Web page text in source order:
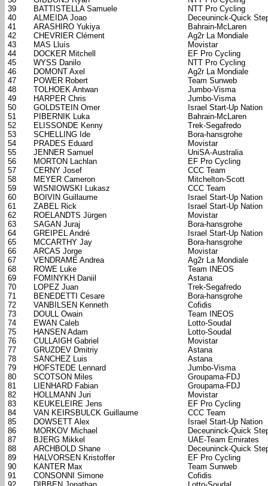
39
BATTISTELLA Samuele
NTT Pro Cycling
40
ALMEIDA Joao
Deceuninck-Quick
41
ARASHIRO Yukiya
Bahrain-McLaren
42
CHEVRIER Clément
Ag2r La Mondiale
43
MAS Lluís
Movistar
44
DOCKER Mitchell
EF Pro Cycling
45
WYSS Danilo
NTT Pro Cycling
46
DOMONT Axel
Ag2r La Mondiale
47
POWER Robert
Team Sunweb
48
TOLHOEK Antwan
Jumbo-Visma
49
HARPER Chris
Jumbo-Visma
50
GOLDSTEIN Omer
Israel Start-Up Nation
51
PIBERNIK Luka
Bahrain-McLaren
52
ELISSONDE Kenny
Trek-Segafredo
53
SCHELLING Ide
Bora-hansgrohe
54
PRADES Eduard
Movistar
55
JENNER Samuel
UniSA-Australia
56
MORTON Lachlan
EF Pro Cycling
57
CERNY Josef
CCC Team
58
MEYER Cameron
Mitchelton-Scott
59
WISNIOWSKI Lukasz
CCC Team
60
BOIVIN Guillaume
Israel Start-Up Nation
61
ZABEL Rick
Israel Start-Up Nation
62
ROELANDTS Jürgen
Movistar
63
SAGAN Juraj
Bora-hansgrohe
64
GREIPEL André
Israel Start-Up Nation
65
MCCARTHY Jay
Bora-hansgrohe
66
ARCAS Jorge
Movistar
67
VENDRAME Andrea
Ag2r La Mondiale
68
ROWE Luke
Team INEOS
69
FOMINYKH Daniil
Astana
70
LOPEZ Juan
Trek-Segafredo
71
BENEDETTI Cesare
Bora-hansgrohe
72
VANBILSEN Kenneth
Cofidis
73
DOULL Owain
Team INEOS
74
EWAN Caleb
Lotto-Soudal
75
HANSEN Adam
Lotto-Soudal
76
CULLAIGH Gabriel
Movistar
77
GRUZDEV Dmitriy
Astana
78
SANCHEZ Luis
Astana
79
HOFSTEDE Lennard
Jumbo-Visma
80
SCOTSON Miles
Groupama-FDJ
81
LIENHARD Fabian
Groupama-FDJ
82
HOLLMANN Juri
Movistar
83
KEUKELEIRE Jens
EF Pro Cycling
84
VAN KEIRSBULCK Guillaume
CCC Team
85
DOWSETT Alex
Israel Start-Up Nation
86
MORKOV Michael
Deceuninck-Quick
87
BJERG Mikkel
UAE-Team Emirates
88
ARCHBOLD Shane
Deceuninck-Quick
89
HALVORSEN Kristoffer
EF Pro Cycling
90
KANTER Max
Team Sunweb
91
CONSONNI Simone
Cofidis